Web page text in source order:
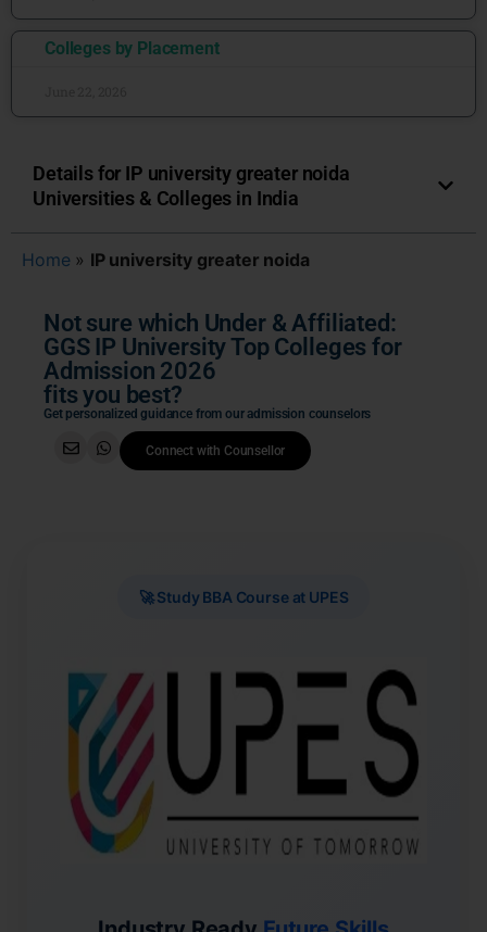
Colleges by Placement
Details for IP university greater noida
Universities & Colleges in India
Home » IP university greater noida
Not sure which Under & Affiliated:
GGS IP University Top Colleges for
Admission 2026
fits you best?
Get personalized guidance from our admission counselors
Connect with Counsellor
🚀 Study BBA Course at UPES